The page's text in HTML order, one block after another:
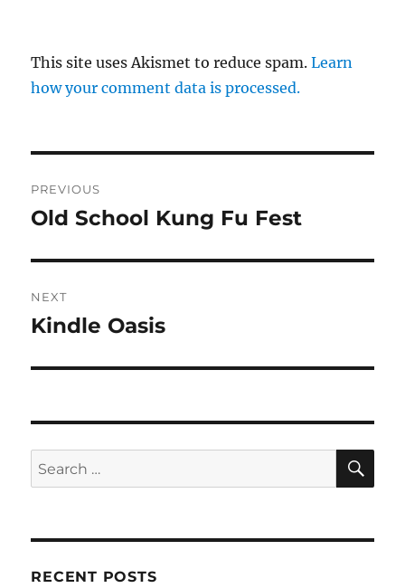
This site uses Akismet to reduce spam.Learn
how your comment data is processed.
navigation
PREVIOUS
Previous
Old School Kung Fu Fest
NEXT
Next
Kindle Oasis
Search
for:
RECENT POSTS